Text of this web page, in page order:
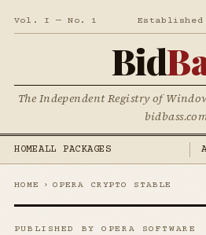
Vol. I — No. 1 Established
Bid
The Independent Registry of
HOMEALL PACKAGES
HOME › OPERA CRYPTO STABLE
PUBLISHED BY OPERA SOFTWARE